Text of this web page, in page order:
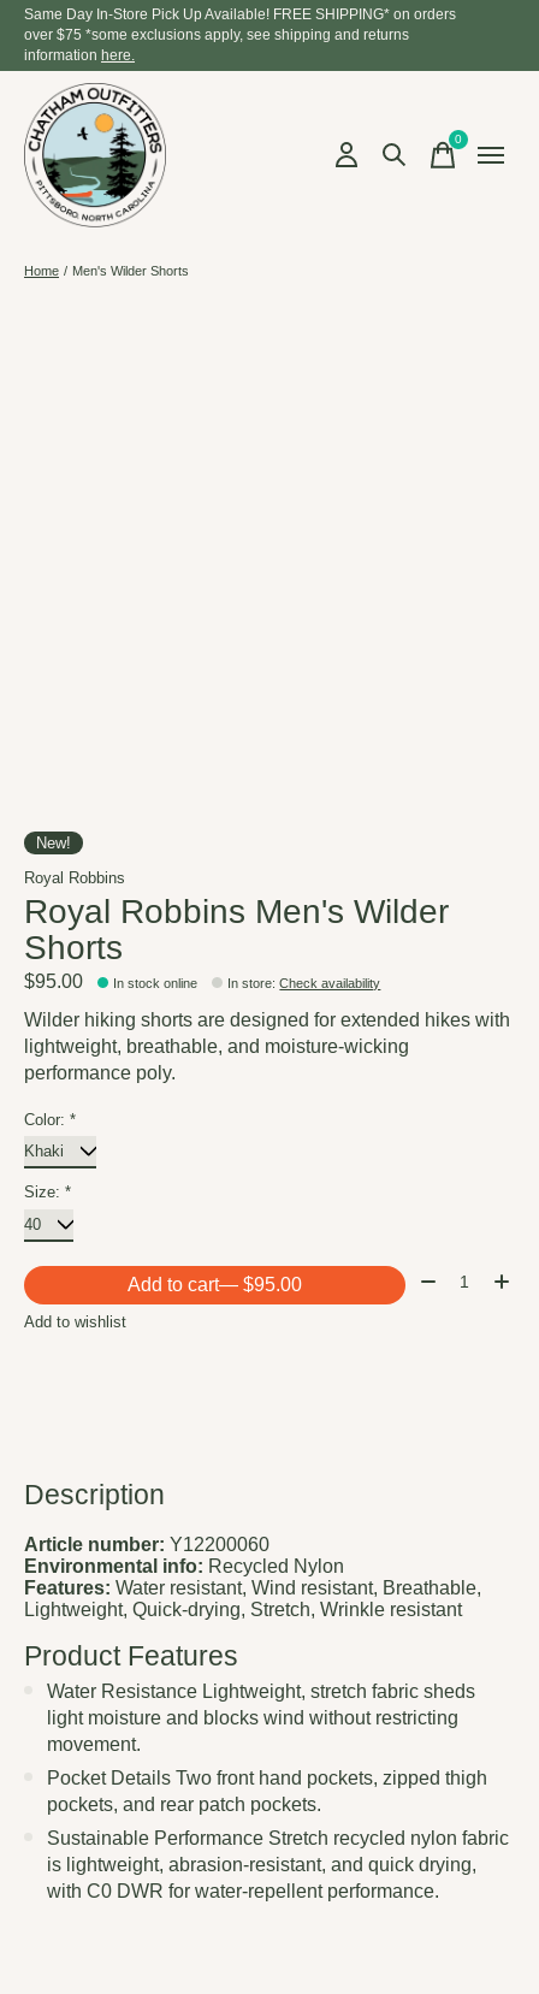
Same Day In-Store Pick Up Available! FREE SHIPPING* on orders
over $75 *some exclusions apply, see shipping and returns
information here.
0items
Home / Men's Wilder Shorts
New!
Royal Robbins
Royal Robbins Men's Wilder
Shorts
$95.00 In stock online In store:Check availability
Wilder hiking shorts are designed for extended hikes with
lightweight, breathable, and moisture-wicking
performance poly.
Color: *
Size: *
Add to cart — $95.00 Quantity:
Add to wishlist
Description
Article number: Y12200060
Environmental info: Recycled Nylon
Features: Water resistant, Wind resistant, Breathable,
Lightweight, Quick-drying, Stretch, Wrinkle resistant
Product Features
Water Resistance Lightweight, stretch fabric sheds
light moisture and blocks wind without restricting
movement.
Pocket Details Two front hand pockets, zipped thigh
pockets, and rear patch pockets.
Sustainable Performance Stretch recycled nylon fabric
is lightweight, abrasion-resistant, and quick drying,
with C0 DWR for water-repellent performance.